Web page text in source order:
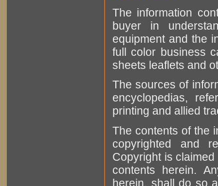
The information
buyer in
equipment and the
full color business
sheets leaflets and
The sources of
encyclopedias,
printing and allied
The contents of the
copyrighted and
Copyright is
contents herein.
herein, shall do so